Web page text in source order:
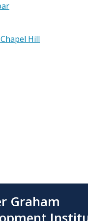
Hill
Graham